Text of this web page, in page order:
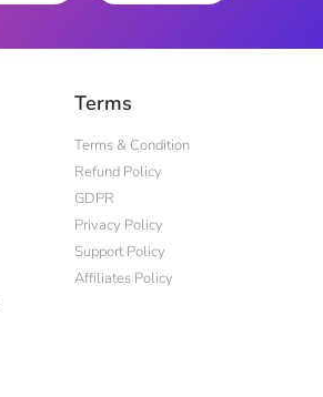
Terms
Terms & Condition
Refund Policy
GDPR
Privacy Policy
Support Policy
Affiliates Policy